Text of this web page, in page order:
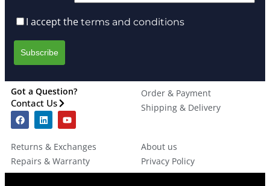
I accept the terms and conditions
Got a Question?
Contact Us
Order & Payment
Shipping & Delivery
Returns & Exchanges
Repairs & Warranty
About us
Privacy Policy